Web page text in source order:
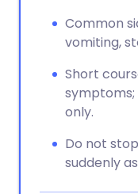
Common
vomiting,
Short
only.
Do not
suddenly